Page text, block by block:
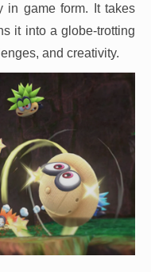
in game form. It takes
it into a globe-trotting
and creativity.